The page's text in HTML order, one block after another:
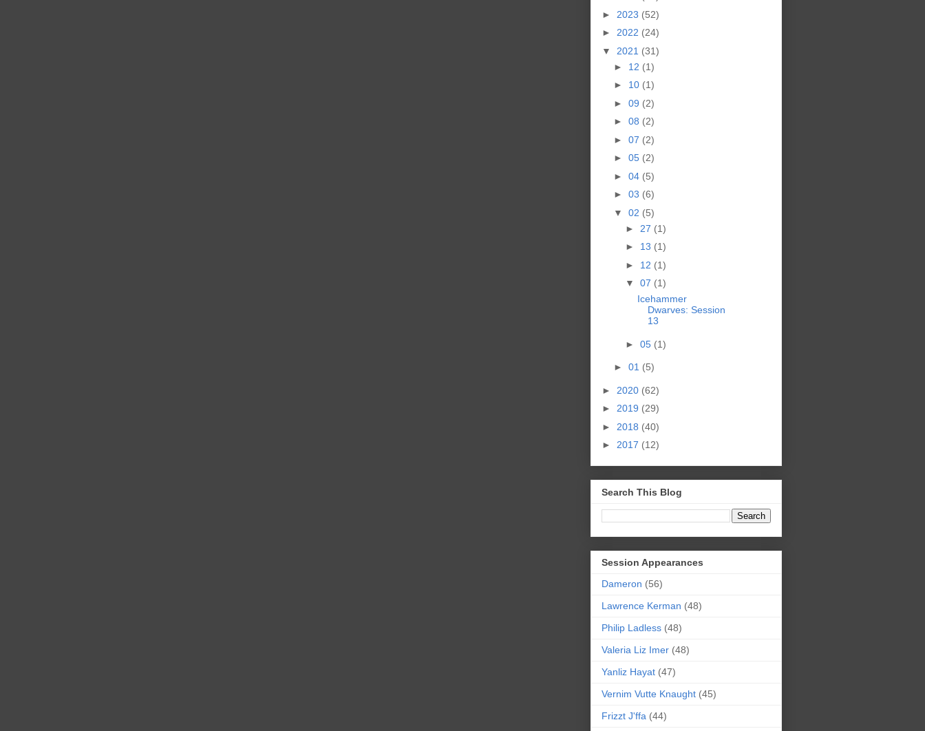
► 2023 (52)
► 2022 (24)
▼ 2021 (31)
► 12 (1)
► 10 (1)
► 09 (2)
► 08 (2)
► 07 (2)
► 05 (2)
► 04 (5)
► 03 (6)
▼ 02 (5)
► 27 (1)
► 13 (1)
► 12 (1)
▼ 07 (1)
Icehammer
Dwarves: Session
13
► 05 (1)
► 01 (5)
► 2020 (62)
► 2019 (29)
► 2018 (40)
► 2017 (12)
Search This Blog
Session Appearances
Dameron (56)
Lawrence Kerman (48)
Philip Ladless (48)
Valeria Liz Imer (48)
Yanliz Hayat (47)
Vernim Vutte Knaught (45)
Frizzt J'ffa (44)